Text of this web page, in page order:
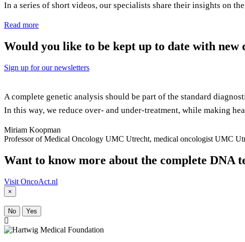
In a series of short videos, our specialists share their insights on
Read more
Would you like to be kept up to date with new
Sign up for our newsletters
A complete genetic analysis should be part of the standard
In this way, we reduce over- and under-treatment, while making
Miriam Koopman
Professor of Medical Oncology UMC Utrecht, medical oncologist UMC
Want to know more about the complete DNA
Visit OncoAct.nl
×
No Yes